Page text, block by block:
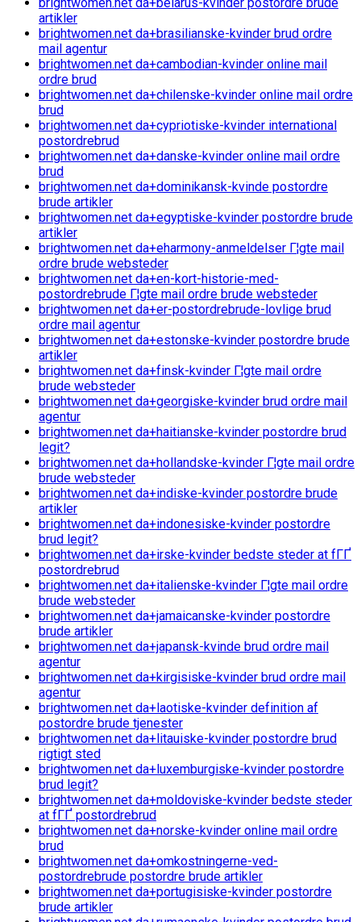
artikler
brightwomen.net da+brasilianske-kvinder brud ordre
mail agentur
brightwomen.net da+cambodian-kvinder online mail
ordre brud
brightwomen.net da+chilenske-kvinder online mail ordre
brud
brightwomen.net da+cypriotiske-kvinder international
postordrebrud
brightwomen.net da+danske-kvinder online mail ordre
brud
brightwomen.net da+dominikansk-kvinde postordre
brude artikler
brightwomen.net da+egyptiske-kvinder postordre brude
artikler
brightwomen.net da+eharmony-anmeldelser Г¦gte mail
ordre brude websteder
brightwomen.net da+en-kort-historie-med-
postordrebrude Г¦gte mail ordre brude websteder
brightwomen.net da+er-postordrebrude-lovlige brud
ordre mail agentur
brightwomen.net da+estonske-kvinder postordre brude
artikler
brightwomen.net da+finsk-kvinder Г¦gte mail ordre
brude websteder
brightwomen.net da+georgiske-kvinder brud ordre mail
agentur
brightwomen.net da+haitianske-kvinder postordre brud
legit?
brightwomen.net da+hollandske-kvinder Г¦gte mail ordre
brude websteder
brightwomen.net da+indiske-kvinder postordre brude
artikler
brightwomen.net da+indonesiske-kvinder postordre
brud legit?
brightwomen.net da+irske-kvinder bedste steder at fГҐ
postordrebrud
brightwomen.net da+italienske-kvinder Г¦gte mail ordre
brude websteder
brightwomen.net da+jamaicanske-kvinder postordre
brude artikler
brightwomen.net da+japansk-kvinde brud ordre mail
agentur
brightwomen.net da+kirgisiske-kvinder brud ordre mail
agentur
brightwomen.net da+laotiske-kvinder definition af
postordre brude tjenester
brightwomen.net da+litauiske-kvinder postordre brud
rigtigt sted
brightwomen.net da+luxemburgiske-kvinder postordre
brud legit?
brightwomen.net da+moldoviske-kvinder bedste steder
at fГҐ postordrebrud
brightwomen.net da+norske-kvinder online mail ordre
brud
brightwomen.net da+omkostningerne-ved-
postordrebrude postordre brude artikler
brightwomen.net da+portugisiske-kvinder postordre
brude artikler